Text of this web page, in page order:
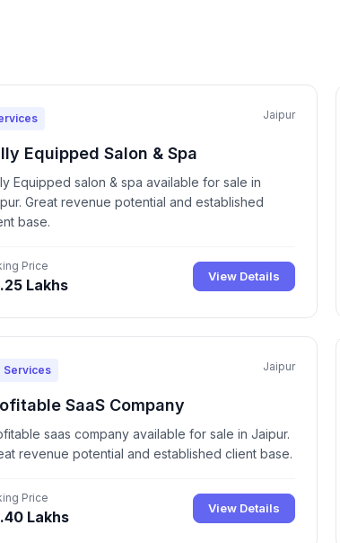
Jaipur
Equipped Salon & Spa
Equipped salon & spa available for sale in
Great revenue potential and established
base.
Price
Lakhs View Details
Services Jaipur
SaaS Company
saas company available for sale in Jaipur.
revenue potential and established client base.
Price
Lakhs View Details